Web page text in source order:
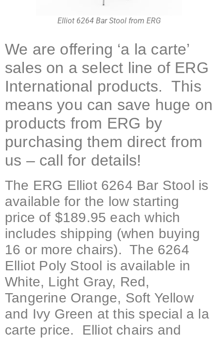
Elliot 6264 Bar Stool from ERG
We are offering ‘a la carte’
sales on a select line of ERG
International products. This
means you can save huge on
products from ERG by
purchasing them direct from
us – call for details!
The ERG Elliot 6264 Bar Stool is
available for the low starting
price of $189.95 each which
includes shipping (when buying
16 or more chairs). The 6264
Elliot Poly Stool is available in
White, Light Gray, Red,
Tangerine Orange, Soft Yellow
and Ivy Green at this special a la
carte price. Elliot chairs and